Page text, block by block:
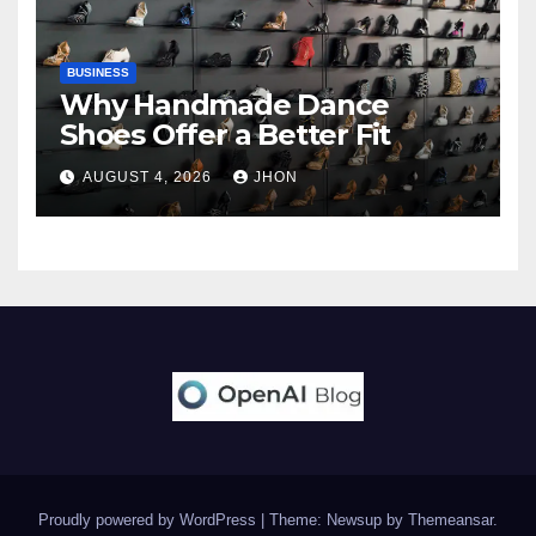
BUSINESS
Why Handmade Dance
Shoes Offer a Better Fit
AUGUST 4, 2026 JHON
Proudly powered by WordPress Theme: Newsup by Themeansar.